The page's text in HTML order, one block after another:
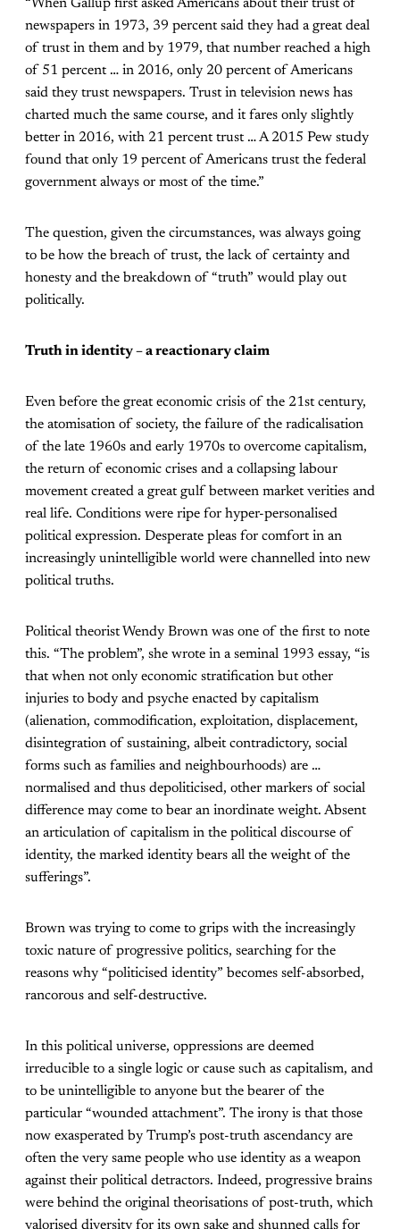
“When Gallup first asked Americans about their trust of
newspapers in 1973, 39 percent said they had a great deal
of trust in them and by 1979, that number reached a high
of 51 percent … in 2016, only 20 percent of Americans
said they trust newspapers. Trust in television news has
charted much the same course, and it fares only slightly
better in 2016, with 21 percent trust … A 2015 Pew study
found that only 19 percent of Americans trust the federal
government always or most of the time.”
The question, given the circumstances, was always going
to be how the breach of trust, the lack of certainty and
honesty and the breakdown of “truth” would play out
politically.
Truth in identity – a reactionary claim
Even before the great economic crisis of the 21st century,
the atomisation of society, the failure of the radicalisation
of the late 1960s and early 1970s to overcome capitalism,
the return of economic crises and a collapsing labour
movement created a great gulf between market verities and
real life. Conditions were ripe for hyper-personalised
political expression. Desperate pleas for comfort in an
increasingly unintelligible world were channelled into new
political truths.
Political theorist Wendy Brown was one of the first to note
this. “The problem”, she wrote in a seminal 1993 essay, “is
that when not only economic stratification but other
injuries to body and psyche enacted by capitalism
(alienation, commodification, exploitation, displacement,
disintegration of sustaining, albeit contradictory, social
forms such as families and neighbourhoods) are …
normalised and thus depoliticised, other markers of social
difference may come to bear an inordinate weight. Absent
an articulation of capitalism in the political discourse of
identity, the marked identity bears all the weight of the
sufferings”.
Brown was trying to come to grips with the increasingly
toxic nature of progressive politics, searching for the
reasons why “politicised identity” becomes self-absorbed,
rancorous and self-destructive.
In this political universe, oppressions are deemed
irreducible to a single logic or cause such as capitalism, and
to be unintelligible to anyone but the bearer of the
particular “wounded attachment”. The irony is that those
now exasperated by Trump’s post-truth ascendancy are
often the very same people who use identity as a weapon
against their political detractors. Indeed, progressive brains
were behind the original theorisations of post-truth, which
valorised diversity for its own sake and shunned calls for